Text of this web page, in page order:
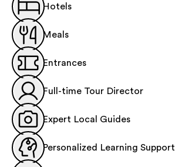
Hotels
Meals
Entrances
Full-time Tour Director
Expert Local Guides
Personalized Learning Support